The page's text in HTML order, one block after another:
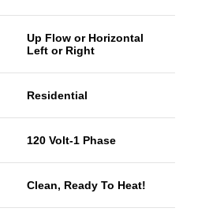
Up Flow or Horizontal
Left or Right
Residential
120 Volt-1 Phase
Clean, Ready To Heat!